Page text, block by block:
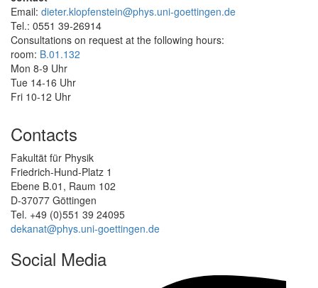
Email: dieter.klopfenstein@phys.uni-goettingen.de
Tel.: 0551 39-26914
Consultations on request at the following hours:
room: B.01.132
Mon 8-9 Uhr
Tue 14-16 Uhr
Fri 10-12 Uhr
Contacts
Fakultät für Physik
Friedrich-Hund-Platz 1
Ebene B.01, Raum 102
D-37077 Göttingen
Tel. +49 (0)551 39 24095
dekanat@phys.uni-goettingen.de
Social Media